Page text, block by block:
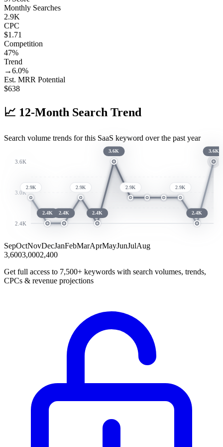
Monthly Searches
2.9K
CPC
$1.71
Competition
47%
Trend
→6.0%
Est. MRR Potential
$638
📈 12-Month Search Trend
Search volume trends for this SaaS keyword over the past year
3.6K
3.0K
2.4K
2.9K
2.4K 2.4K
2.9K
2.4K
3.6K
2.9K 2.9K
2.4K
3.6K
SepOctNovDecJanFebMarAprMayJunJulAug
3,6003,0002,400
Get full access to 7,500+ keywords with search volumes, trends,
CPCs & revenue projections